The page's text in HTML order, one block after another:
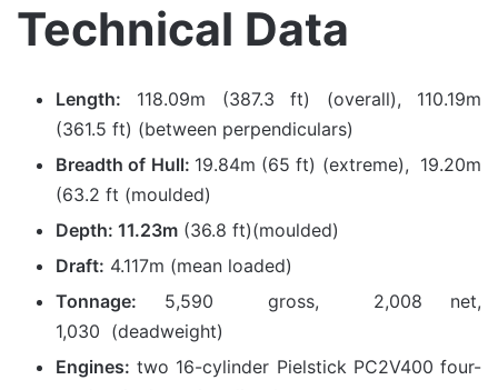
Technical Data
Length: 118.09m (387.3 ft) (overall), 110.19m
(361.5 ft) (between perpendiculars)
Breadth of Hull: 19.84m (65 ft) (extreme), 19.20m
(63.2 ft (moulded)
Depth: 11.23m (36.8 ft)(moulded)
Draft: 4.117m (mean loaded)
Tonnage: 5,590 gross, 2,008 net,
1,030 (deadweight)
Engines: two 16-cylinder Pielstick PC2V400 four-